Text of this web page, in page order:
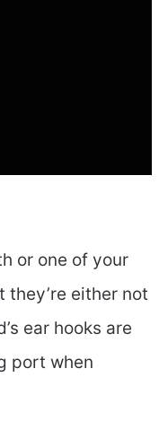
or one of your
either not
ear hooks are
port when